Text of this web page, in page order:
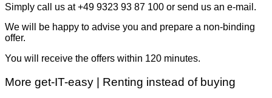
Simply call us at +49 9323 93 87 100 or send us an e-mail.
We will be happy to advise you and prepare a non-binding
offer.
You will receive the offers within 120 minutes.
More get-IT-easy | Renting instead of buying